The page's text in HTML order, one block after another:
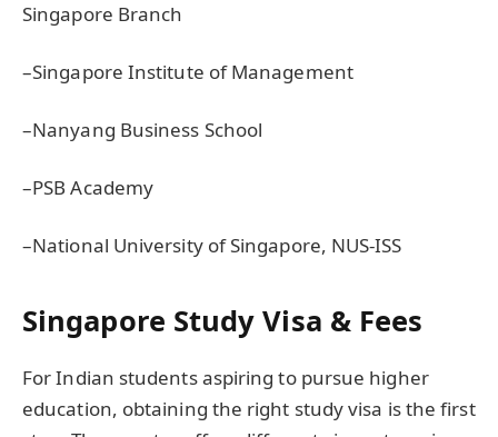
Singapore Branch
–Singapore Institute of Management
–Nanyang Business School
–PSB Academy
–National University of Singapore, NUS-ISS
Singapore Study Visa & Fees
For Indian students aspiring to pursue higher
education, obtaining the right study visa is the first